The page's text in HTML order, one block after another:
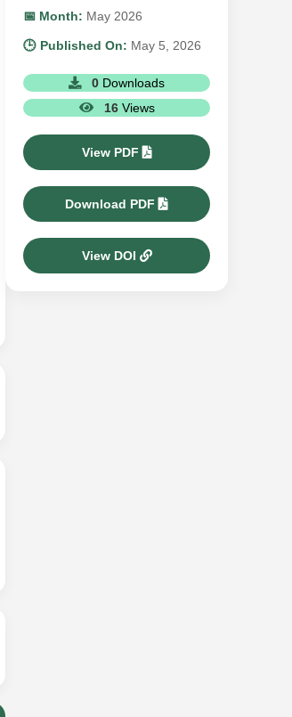
📅 Month: May 2026
🕒 Published On: May 5, 2026
0 Downloads
16 Views
View PDF
Download PDF
View DOI